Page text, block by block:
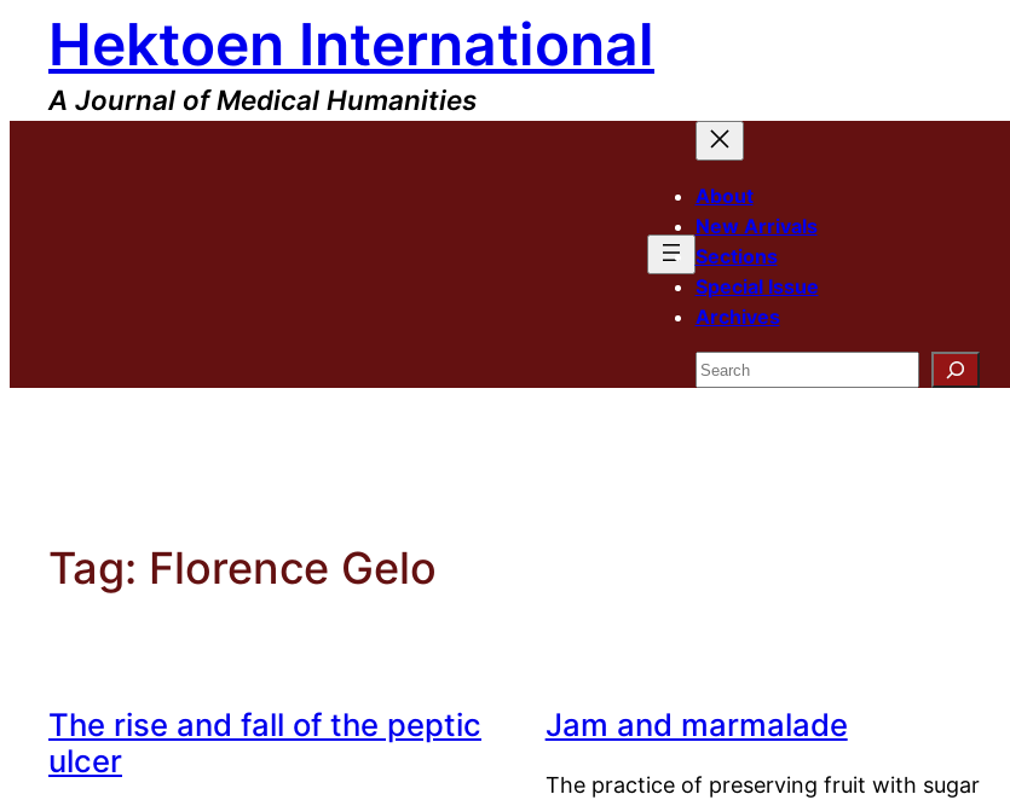
content
Hektoen International
A Journal of Medical Humanities
About
New Arrivals
Sections
Special Issue
Archives
Search
Tag: Florence Gelo
The rise and fall of the peptic
ulcer
Jam and marmalade
The practice of preserving fruit with sugar